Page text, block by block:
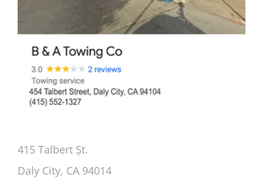
415 Talbert Șt.
Daly City, CA 94014